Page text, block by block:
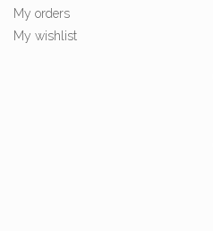
My orders
My wishlist